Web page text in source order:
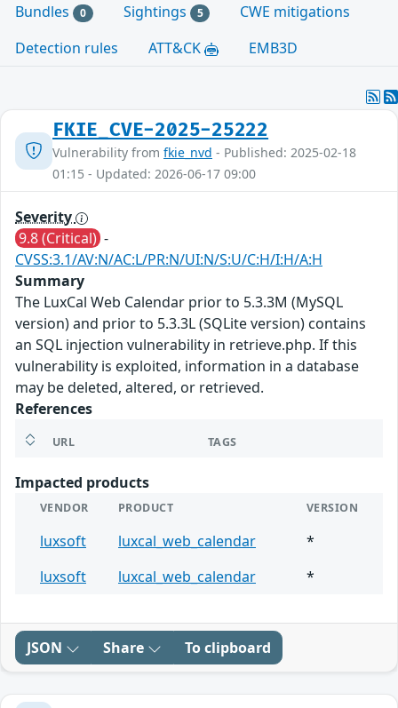
Bundles 0 Sightings 5
CWE mitigations
Detection rules
ATT&CK EMB3D
FKIE_CVE-2025-25222
Vulnerability from fkie_nvd - Published: 2025-02-18
01:15 - Updated: 2026-06-17 09:00
Severity
9.8 (Critical) -
CVSS:3.1/AV:N/AC:L/PR:N/UI:N/S:U/C:H/I:H/A:H
Summary
The LuxCal Web Calendar prior to 5.3.3M (MySQL
version) and prior to 5.3.3L (SQLite version) contains
an SQL injection vulnerability in retrieve.php. If this
vulnerability is exploited, information in a database
may be deleted, altered, or retrieved.
References
URL TAGS
Impacted products
VENDOR PRODUCT VERSION
luxsoft luxcal_web_calendar
*
luxsoft
luxcal_web_calendar *
JSON Share To clipboard